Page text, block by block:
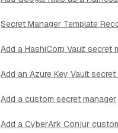
Secret Manager Template
Add a HashiCorp Vault secret
Add an Azure Key Vault secret
Add a custom secret manager
Add a CyberArk Conjur